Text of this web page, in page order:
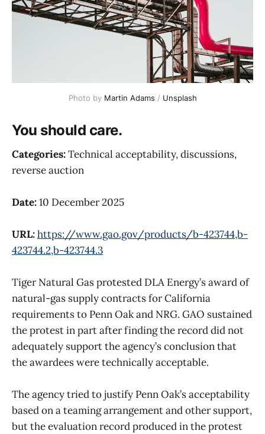
Photo by Martin Adams / Unsplash
You should care.
Categories:Technical acceptability, discussions,
reverse auction
Date:10 December 2025
URL:https://www.gao.gov/products/b-423744,b-
423744.2,b-423744.3
Tiger Natural Gas protested DLA Energy’s award of
natural-gas supply contracts for California
requirements to Penn Oak and NRG. GAO sustained
the protest in part after finding the record did not
adequately support the agency’s conclusion that
the awardees were technically acceptable.
The agency tried to justify Penn Oak’s acceptability
based on a teaming arrangement and other support,
but the evaluation record produced in the protest